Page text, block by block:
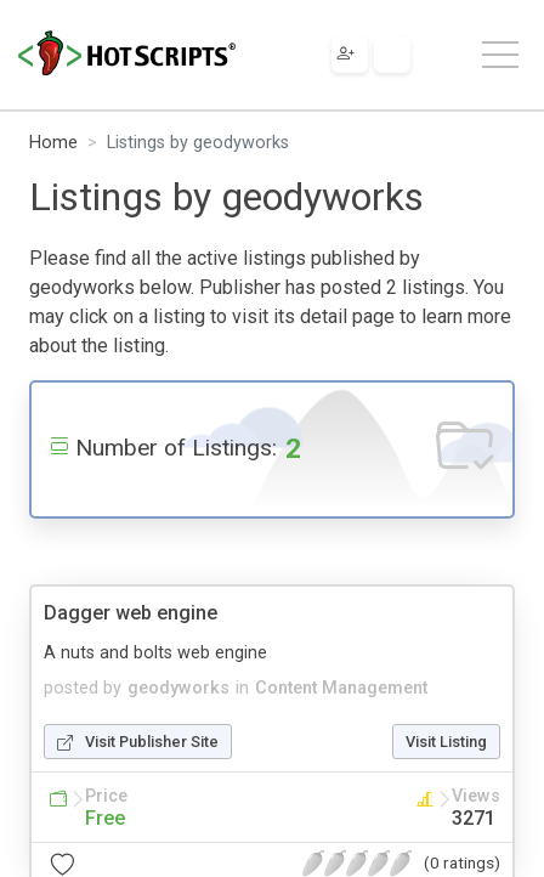
Home Listings by geodyworks
Listings by geodyworks
Please find all the active listings published by
geodyworks below. Publisher has posted 2 listings. You
may click on a listing to visit its detail page to learn more
about the listing.
Number of Listings: 2
Dagger web engine
posted by geodyworks in Content Management
A nuts and bolts web engine
Visit Publisher Site Visit Listing
Price
Free
Views
3271
(0 ratings)